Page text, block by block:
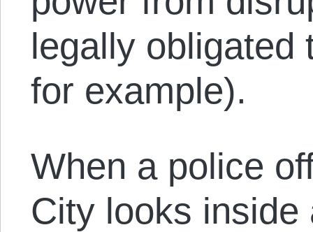
legally obligated
for example).
When a police
City looks